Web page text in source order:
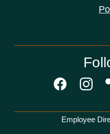
Network Menu
Employee